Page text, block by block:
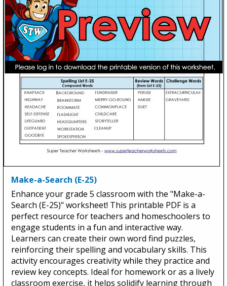
Make-a-Search (E-25)
Enhance your grade 5 classroom with the "Make-a-
Search (E-25)" worksheet! This printable PDF is a
perfect resource for teachers and homeschoolers to
engage students in a fun and interactive way.
Learners can create their own word find puzzles,
reinforcing their spelling and vocabulary skills. This
activity encourages creativity while they practice and
review key concepts. Ideal for homework or as a lively
classroom exercise, it helps solidify learning through